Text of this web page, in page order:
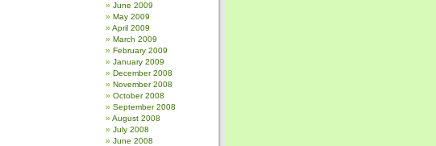
June 2009
May 2009
April 2009
March 2009
February 2009
January 2009
December 2008
November 2008
October 2008
September 2008
August 2008
July 2008
June 2008